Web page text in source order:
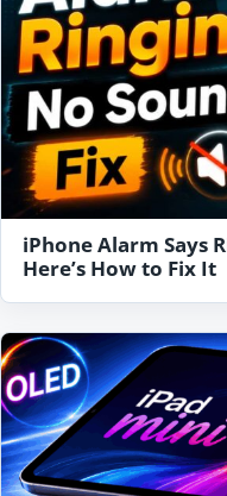
iPhone Alarm Says
Here’s How to Fix It